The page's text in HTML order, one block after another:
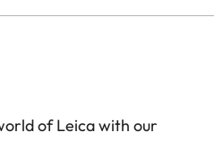
of Leica with our